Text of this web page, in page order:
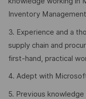
Inventory
3. Experience and a
supply chain and
first-hand, practical
4. Adept with
5. Previous